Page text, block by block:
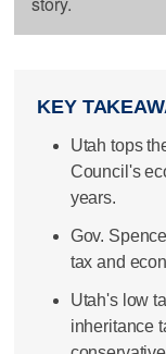
KEY
Utah tops
Council's
years.
Gov.
tax and
Utah's low
inheritance